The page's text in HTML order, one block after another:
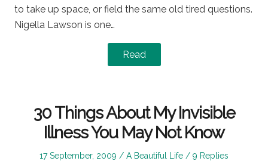
to take up space, or field the same old tired questions.
Nigella Lawson is one…
Read
30 Things About My Invisible
Illness You May Not Know
Posted
17 September, 2009
Posted
A Beautiful Life 9 Replies